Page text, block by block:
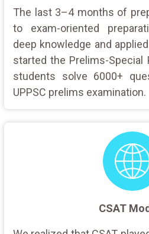
The last 3–4 months of
to exam-oriented
deep knowledge and
started the Prelims-Special
students solve 6000+
UPPSC prelims examination.
CSAT